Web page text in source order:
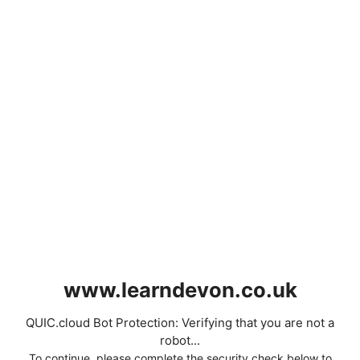
www.learndevon.co.uk
QUIC.cloud Bot Protection: Verifying that you are not a
robot...